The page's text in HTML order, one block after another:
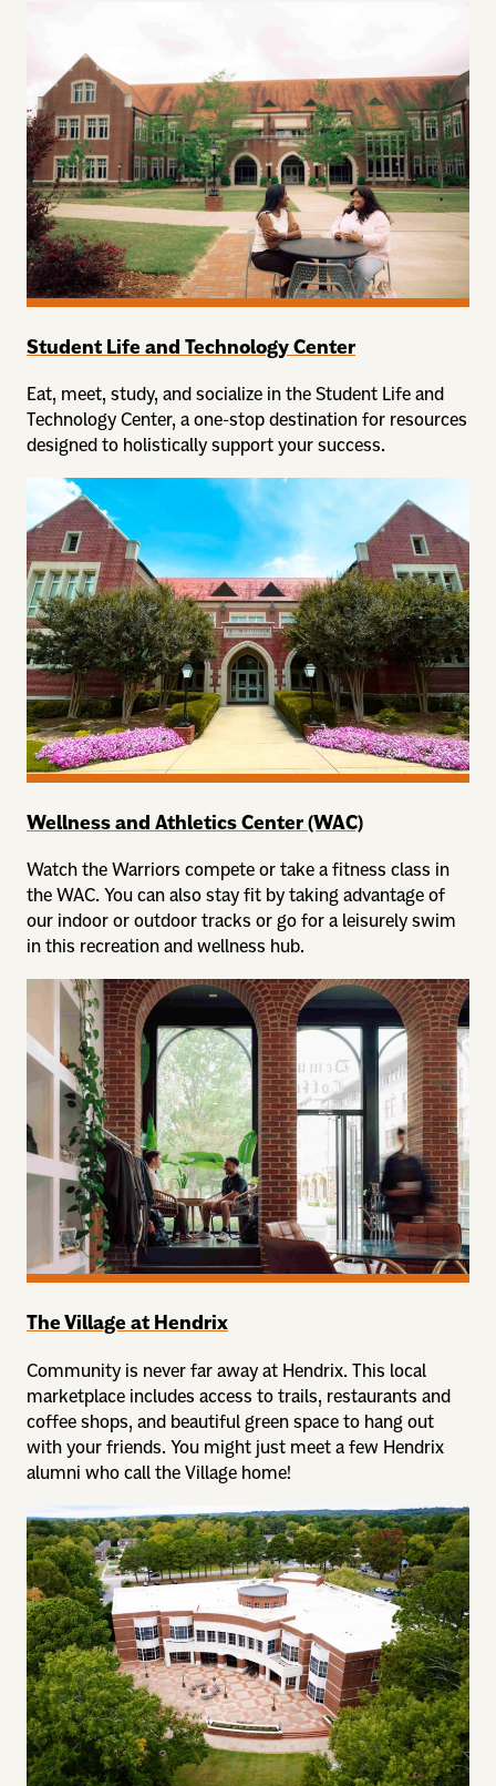
Student Life and Technology Center
Eat, meet, study, and socialize in the Student Life and
Technology Center, a one-stop destination for resources
designed to holistically support your success.
Wellness and Athletics Center (WAC)
Watch the Warriors compete or take a fitness class in
the WAC. You can also stay fit by taking advantage of
our indoor or outdoor tracks or go for a leisurely swim
in this recreation and wellness hub.
The Village at Hendrix
Community is never far away at Hendrix. This local
marketplace includes access to trails, restaurants and
coffee shops, and beautiful green space to hang out
with your friends. You might just meet a few Hendrix
alumni who call the Village home!